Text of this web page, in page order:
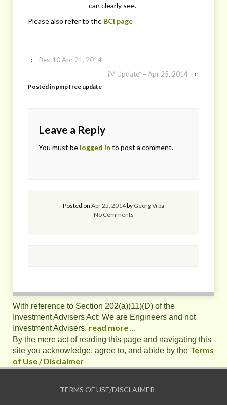
can clearly see.
Please also refer to the BCI page
‹
Best10 Apr 21, 2014
iM Update* – Apr 25, 2014
›
Posted in pmp free update
Leave a Reply
You must be logged in to post a comment.
Posted on Apr 25, 2014by Georg Vrba
No Comments
With reference to Section 202(a)(11)(D) of the
Investment Advisers Act: We are Engineers and not
Investment Advisers, read more ...
By the mere act of reading this page and navigating this
site you acknowledge, agree to, and abide by the Terms
of Use / Disclaimer
TERMS OF USE/DISCLAIMER